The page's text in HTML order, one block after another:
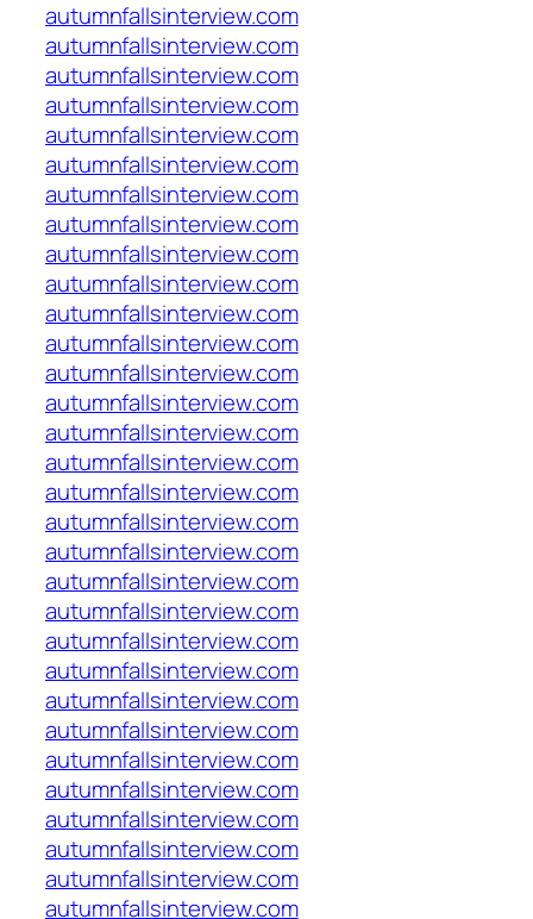
autumnfallsinterview.com
autumnfallsinterview.com
autumnfallsinterview.com
autumnfallsinterview.com
autumnfallsinterview.com
autumnfallsinterview.com
autumnfallsinterview.com
autumnfallsinterview.com
autumnfallsinterview.com
autumnfallsinterview.com
autumnfallsinterview.com
autumnfallsinterview.com
autumnfallsinterview.com
autumnfallsinterview.com
autumnfallsinterview.com
autumnfallsinterview.com
autumnfallsinterview.com
autumnfallsinterview.com
autumnfallsinterview.com
autumnfallsinterview.com
autumnfallsinterview.com
autumnfallsinterview.com
autumnfallsinterview.com
autumnfallsinterview.com
autumnfallsinterview.com
autumnfallsinterview.com
autumnfallsinterview.com
autumnfallsinterview.com
autumnfallsinterview.com
autumnfallsinterview.com
autumnfallsinterview.com